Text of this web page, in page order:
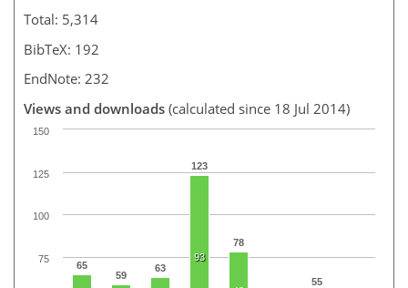
Total: 5,314
BibTeX: 192
EndNote: 232
Views and downloads (calculated since 18 Jul 2014)
65
59
63
123
78
55
93
75
100
125
150